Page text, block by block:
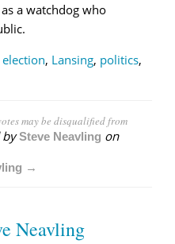
a watchdog who
election, Lansing, politics,
may be disqualified from
bySteve Neavling on
→
Neavling